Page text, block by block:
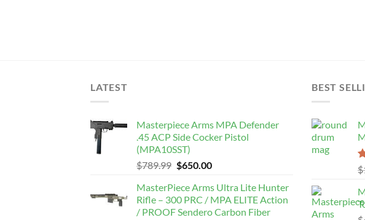
LATEST
Masterpiece Arms MPA Defender
.45 ACP Side Cocker Pistol
(MPA10SST)
$789.99 Original
was:
$789.99.
$650.00Current
is:
$650.00.
MasterPiece Arms Ultra Lite Hunter
Rifle – 300 PRC / MPA ELITE Action
/ PROOF Sendero Carbon Fiber
BEST
$